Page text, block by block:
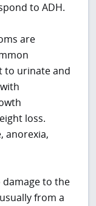
to ADH.
are
to urinate and
loss.
anorexia,
damage to the
from a